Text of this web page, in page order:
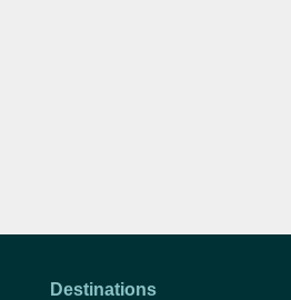
Destinations